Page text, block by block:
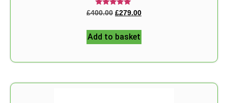
Rated
5.00
£400.00 £279.00
Add to basket